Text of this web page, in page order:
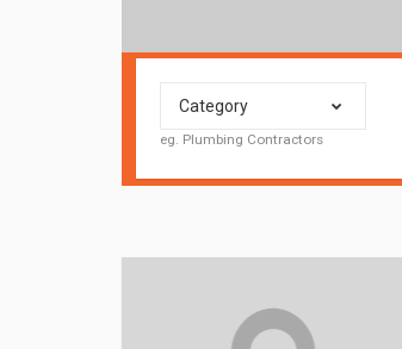
Category
eg. Plumbing Contractors